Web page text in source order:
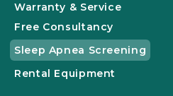
Warranty & Service
Free Consultancy
Sleep Apnea Screening
Rental Equipment